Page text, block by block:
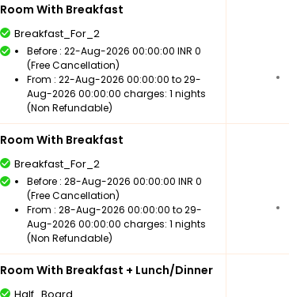
Room With Breakfast
Breakfast_For_2
Before : 22-Aug-2026 00:00:00 INR 0
(Free Cancellation)
From : 22-Aug-2026 00:00:00 to 29-
Aug-2026 00:00:00 charges: 1 nights
(Non Refundable)
Room With Breakfast
Breakfast_For_2
Before : 28-Aug-2026 00:00:00 INR 0
(Free Cancellation)
From : 28-Aug-2026 00:00:00 to 29-
Aug-2026 00:00:00 charges: 1 nights
(Non Refundable)
Room With Breakfast + Lunch/Dinner
Half_Board